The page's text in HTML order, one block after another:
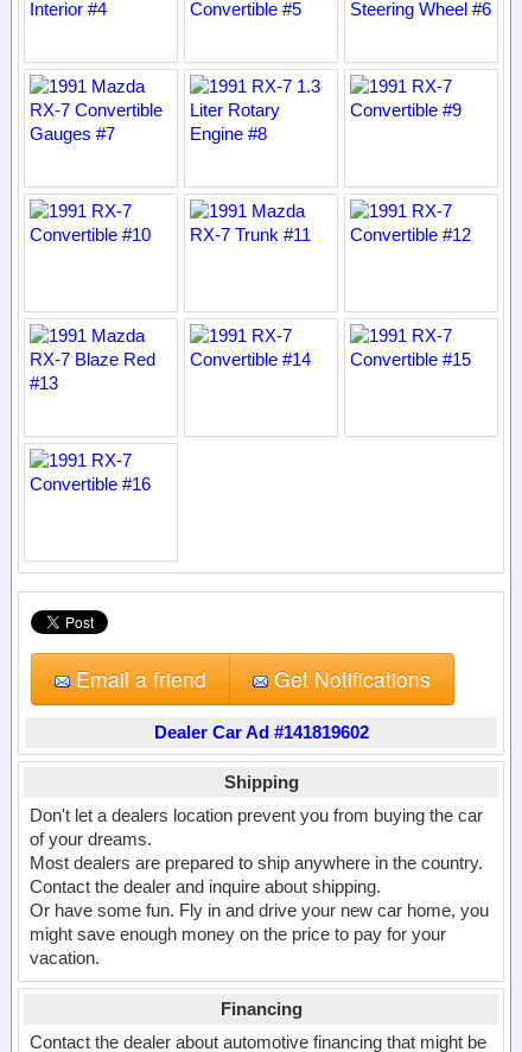
Email a friend Get Notifications
Dealer Car Ad #141819602
Shipping
Don't let a dealers location prevent you from buying the car
of your dreams.
Most dealers are prepared to ship anywhere in the country.
Contact the dealer and inquire about shipping.
Or have some fun. Fly in and drive your new car home, you
might save enough money on the price to pay for your
vacation.
Financing
Contact the dealer about automotive financing that might be